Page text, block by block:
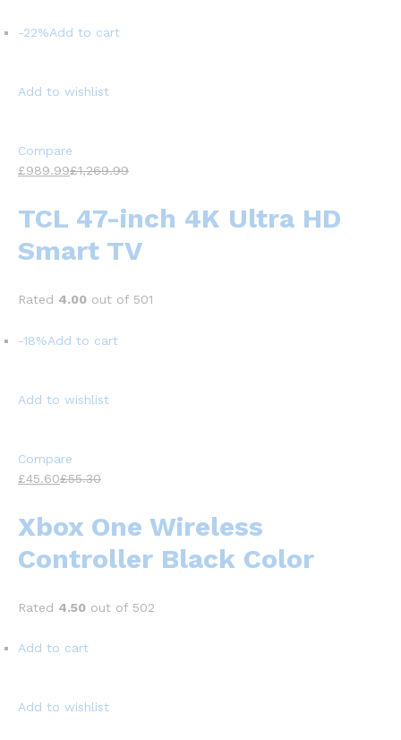
-22%Add to cart
Add to wishlist
Compare
£989.99£1,269.99
TCL 47-inch 4K Ultra HD
Smart TV
Rated 4.00 out of 501
-18%Add to cart
Add to wishlist
Compare
£45.60£55.30
Xbox One Wireless
Controller Black Color
Rated 4.50 out of 502
Add to cart
Add to wishlist